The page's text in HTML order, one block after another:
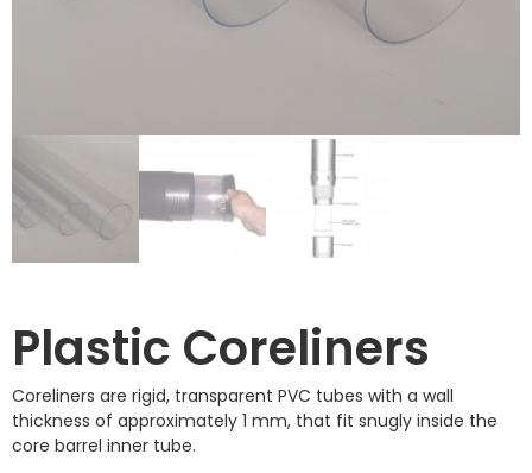
Plastic Coreliners
Coreliners are rigid, transparent PVC tubes with a wall
thickness of approximately 1 mm, that fit snugly inside the
core barrel inner tube.